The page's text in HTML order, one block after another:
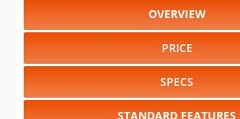
OVERVIEW
PRICE
SPECS
STANDARD FEATURES